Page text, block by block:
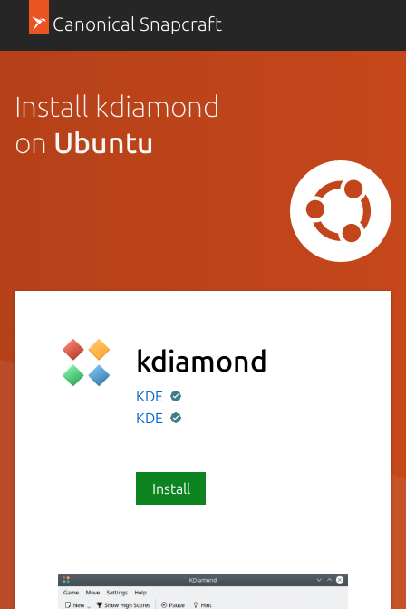
Canonical Snapcraft
Install kdiamond
on Ubuntu
kdiamond
KDE
KDE
Install